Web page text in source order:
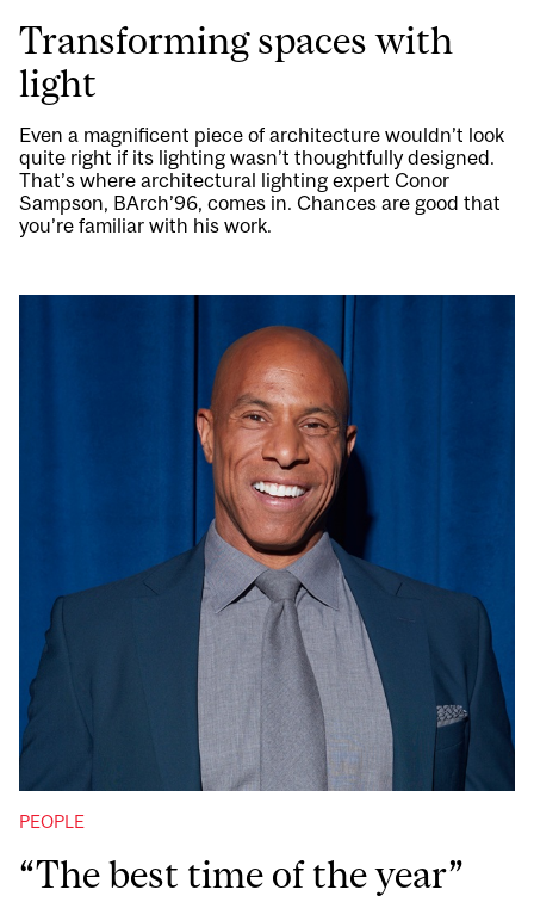
Transforming spaces with
light
Even a magnificent piece of architecture wouldn’t look
quite right if its lighting wasn’t thoughtfully designed.
That’s where architectural lighting expert Conor
Sampson, BArch’96, comes in. Chances are good that
you’re familiar with his work.
PEOPLE
“The best time of the year”